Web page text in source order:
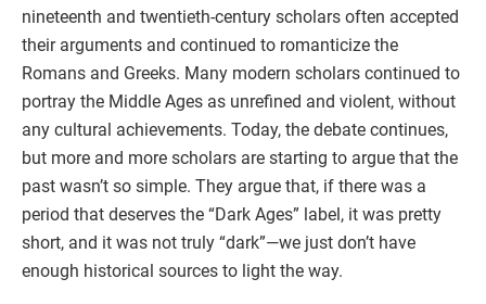
nineteenth and twentieth-century scholars often accepted
their arguments and continued to romanticize the
Romans and Greeks. Many modern scholars continued to
portray the Middle Ages as unrefined and violent, without
any cultural achievements. Today, the debate continues,
but more and more scholars are starting to argue that the
past wasn’t so simple. They argue that, if there was a
period that deserves the “Dark Ages” label, it was pretty
short, and it was not truly “dark”—we just don’t have
enough historical sources to light the way.